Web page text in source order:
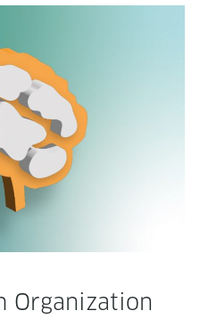
Orga­ni­za­tion